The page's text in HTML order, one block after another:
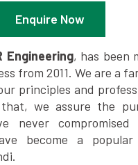
Enquire Now
Engineering, has been
from 2011. We are a
principles and
we assure the
never
become a